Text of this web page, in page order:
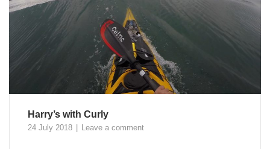
Harry’s with Curly
24 July 2018 Leave a comment